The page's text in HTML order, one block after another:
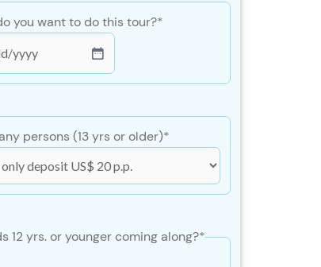
you want to do this tour?*
persons (13 yrs or older)*
12 yrs. or younger coming along?*